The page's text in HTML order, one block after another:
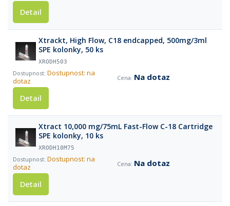
Detail
Xtrackt, High Flow, C18 endcapped, 500mg/3ml
SPE kolonky, 50 ks
XRODH503
Dostupnost: na
dotaz
Na dotaz
Detail
Xtract 10,000 mg/75mL Fast-Flow C-18 Cartridge
SPE kolonky, 10 ks
XRODH10M75
Dostupnost: na
dotaz
Na dotaz
Detail